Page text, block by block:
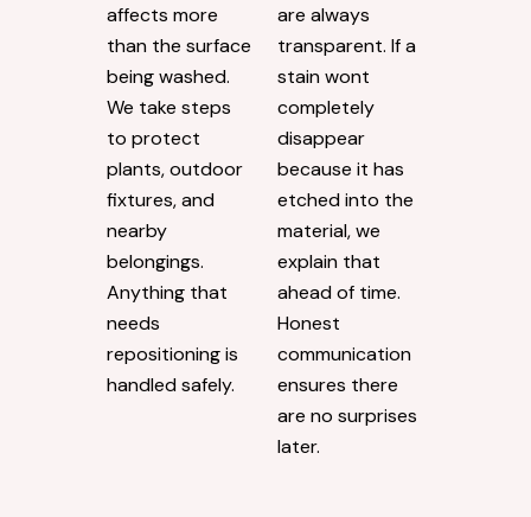
affects more
than the surface
being washed.
We take steps
to protect
plants, outdoor
fixtures, and
nearby
belongings.
Anything that
needs
repositioning is
handled safely.
are always
transparent. If a
stain wont
completely
disappear
because it has
etched into the
material, we
explain that
ahead of time.
Honest
communication
ensures there
are no surprises
later.